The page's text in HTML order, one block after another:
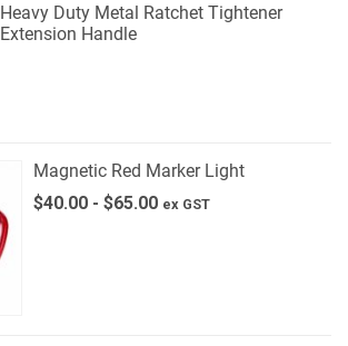
Heavy Duty Metal Ratchet Tightener
Extension Handle
Magnetic Red Marker Light
$40.00 - $65.00 ex GST